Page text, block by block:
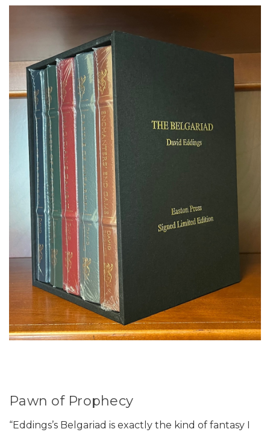
Pawn of Prophecy
“Eddings’s Belgariad is exactly the kind of fantasy I